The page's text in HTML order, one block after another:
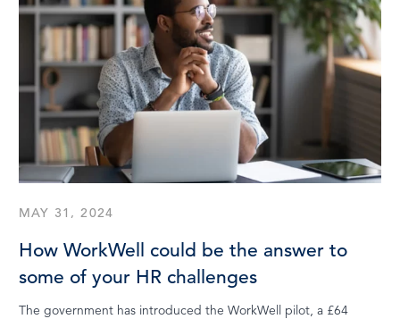
MAY 31, 2024
How WorkWell could be the answer to
some of your HR challenges
The government has introduced the WorkWell pilot, a £64